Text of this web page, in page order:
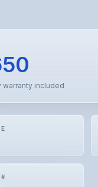
warranty included